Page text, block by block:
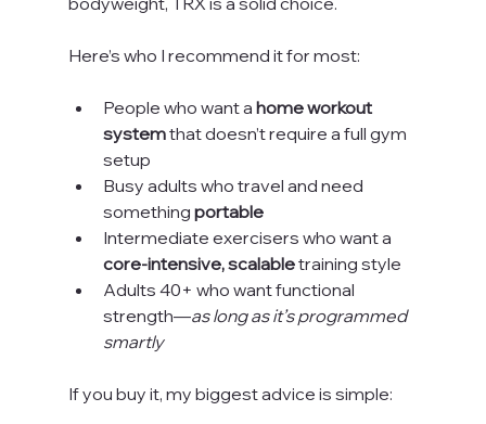
Here’s who I recommend it for most:
People who want a home workout
system that doesn’t require a full gym
setup
Busy adults who travel and need
something portable
Intermediate exercisers who want a
core-intensive, scalable training style
Adults 40+ who want functional
strength—as long as it’s programmed
smartly
If you buy it, my biggest advice is simple: